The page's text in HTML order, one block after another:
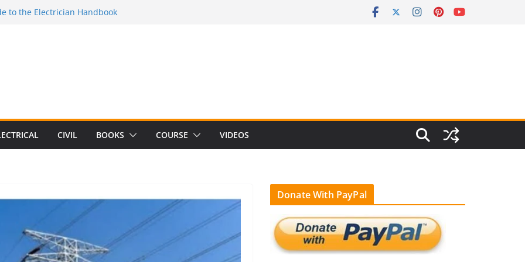
to the Electrician Handbook
Electrical Network Theory
Craft Principles Volume 2 (5th
CIVIL BOOKS COURSE VIDEOS
Donate With PayPal